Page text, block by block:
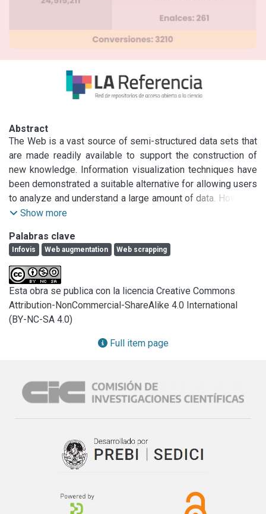
Abstract
The Web is a vast source of semi-structured data sets that
are made readily available to support the construction of
new knowledge. Information visualization techniques have
been demonstrated a suitable alternative for allowing users
to analyze and understand a large amount of data. However,
the steps required for visualizing semi-structured data
requires proper treatment before information visualization
techniques could be applied.
In this work, we present a visualization pipeline for
describing the fundamental operations required for
visualizing semi-structured data over the Web. For that, we
employ Web Scrapping and Web Augmentation techniques
for supporting interactive visualizations and solving tasks
without changing the context of use of the data. Our
been applied to different kinds of websites to demonstrate
its validity and feasibility. Our ultimate goal is to expand the
understanding large data sets.
Show more
Palabras clave
Infovis Web augmentation Web scrapping
Esta obra se publica con la licencia Creative Commons
Attribution-NonCommercial-ShareAlike 4.0 International
(BY-NC-SA 4.0)
Full item page